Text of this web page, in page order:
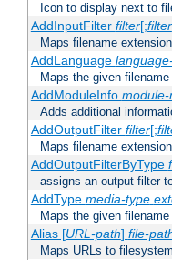
Icon to display next to
AddInputFilter filter[;filter
Maps filename
AddLanguage
Maps the given
AddModuleInfo module-
Adds additional
AddOutputFilter filter[;
Maps filename
AddOutputFilterByType
assigns an output filter
AddType media-type
Maps the given
Alias [URL-path] file-
Maps URLs to